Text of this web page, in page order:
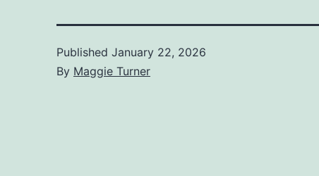
Published January 22, 2026
By Maggie Turner